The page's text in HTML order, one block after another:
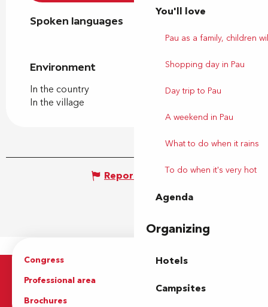
You'll love
Pau as a family, children
Shopping day in Pau
Day trip to Pau
A weekend in Pau
What to do when it rains
To do when it's very hot
Agenda
Organizing
Hotels
Campsites
Spoken languages
Spoken languages
Environment
Environment
In the country
In the village
Report mistake
Congress
Groups
Professional area
Brochures